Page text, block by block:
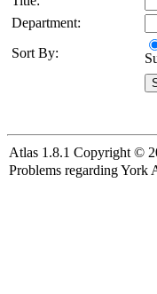
Department:
Sort By:
Atlas 1.8.1 Copyright ©
Problems regarding York